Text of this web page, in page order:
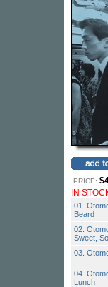
PRICE:
IN
01.
Beard
02.
Sweet,
03.
04.
Lunch